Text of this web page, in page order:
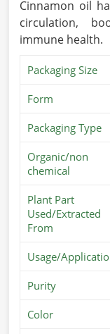
Cinnamon oil
circulation,
immune health.
Packaging Size
Form
Packaging Type
Organic/non
chemical
Plant Part
Used/Extracted
From
Usage/
Purity
Color